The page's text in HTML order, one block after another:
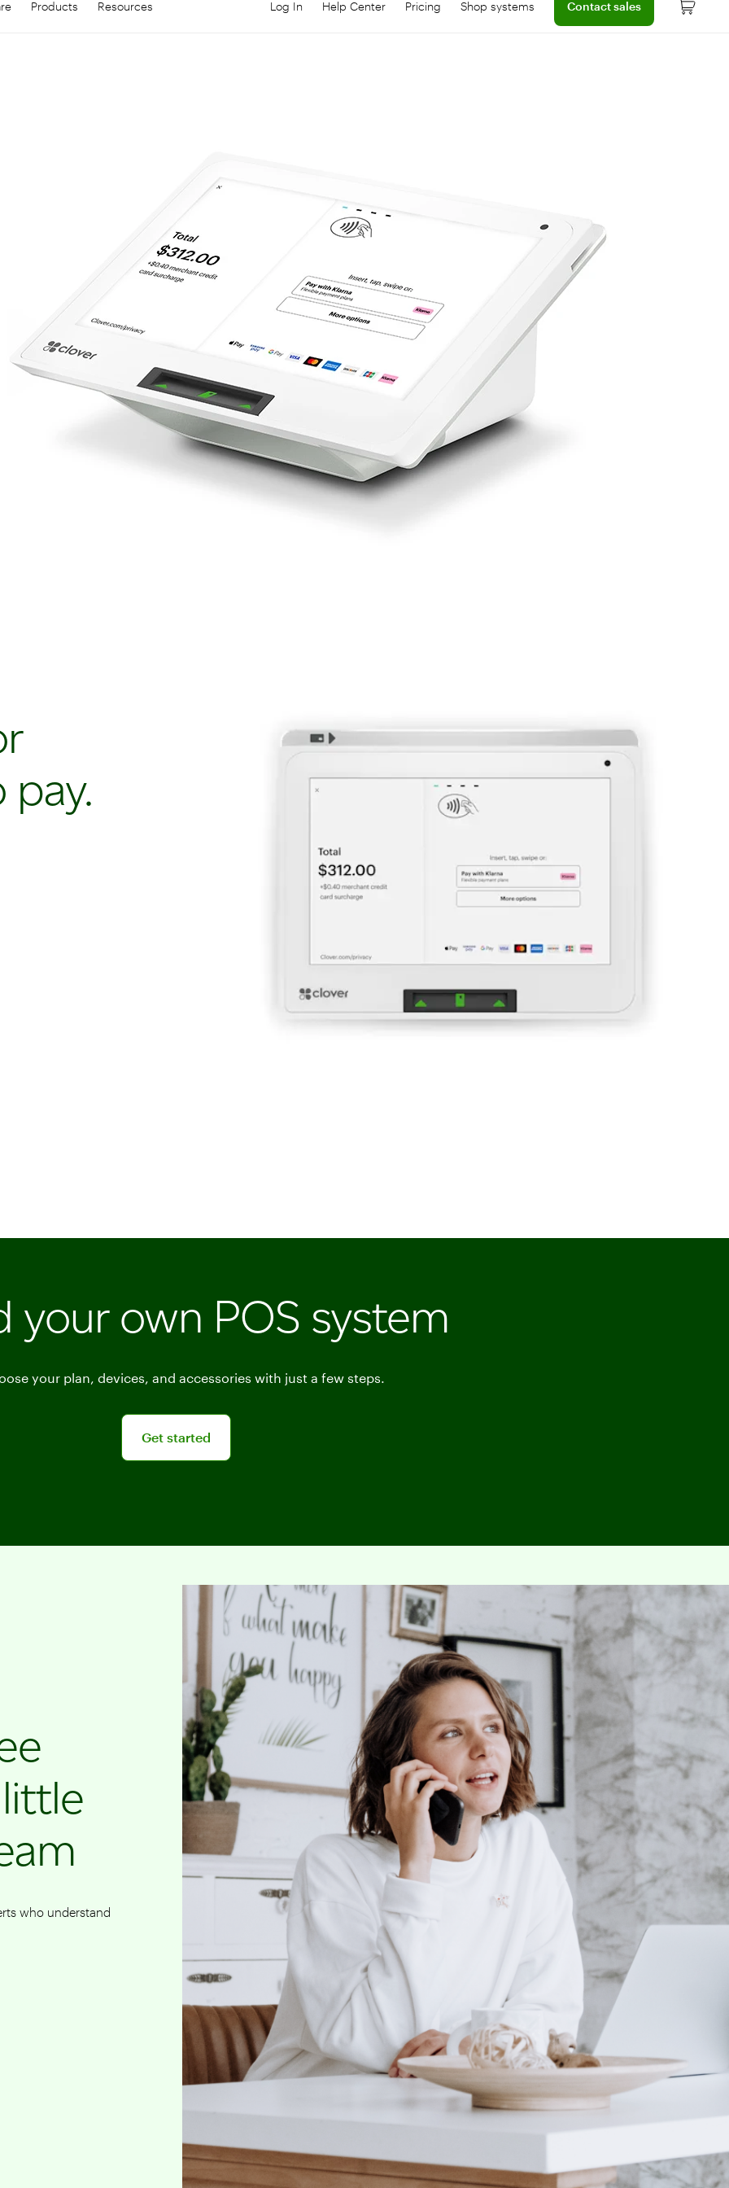
Products Resources Log In
Log in to your dashboard
Help Center
Connect with help center
Pricing
Learn more about device pricing
Shop systems Contact sales
your own POS system
your plan, devices, and accessories with just a few steps.
Get started
Get started
who understand